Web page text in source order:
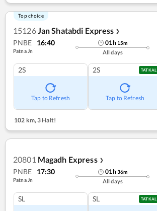
Top choice
15126Jan Shatabdi Express ❯
PNBE 16:40
Patna Jn
01h 15m
All days
2S
Tap to Refresh
2S TATKAL
Tap to Refresh
102 km,3 Halt!
20801 Magadh Express ❯
PNBE 17:30
Patna Jn
01h36m
All days
SL SL TATKAL